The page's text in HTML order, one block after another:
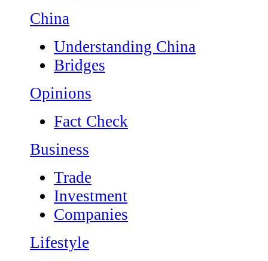
China
Understanding China
Bridges
Opinions
Fact Check
Business
Trade
Investment
Companies
Lifestyle